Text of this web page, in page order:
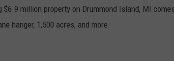
$6.9 million property on Drummond Island, MI
hanger, 1,500 acres, and more.